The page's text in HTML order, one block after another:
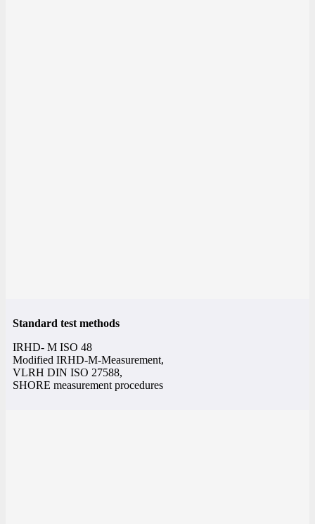
Standard test methods
IRHD- M ISO 48
Modified IRHD-M-Measurement,
VLRH DIN ISO 27588,
SHORE measurement procedures